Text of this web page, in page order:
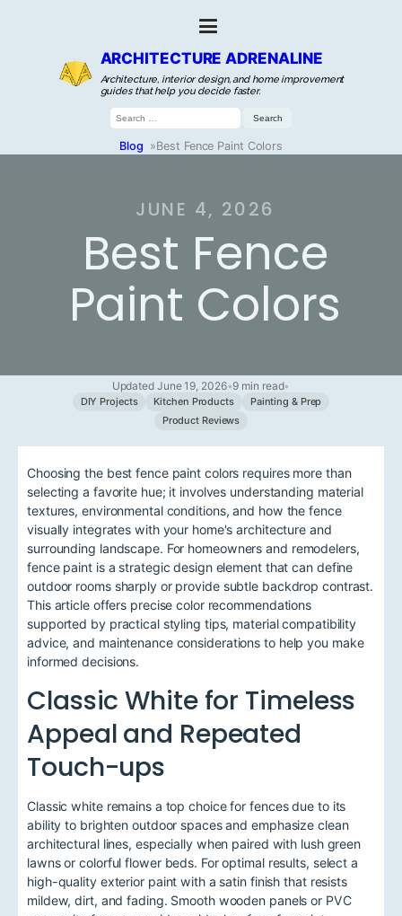
ARCHITECTURE ADRENALINE
Architecture, interior design, and home improvement
guides that help you decide faster.
Search
for:
Blog »Best Fence Paint Colors
JUNE 4, 2026
Best Fence
Paint Colors
Updated June 19, 2026•9 min read•
DIY Projects Kitchen Products
Painting & Prep
Product Reviews
Choosing the best fence paint colors requires more than
selecting a favorite hue; it involves understanding material
textures, environmental conditions, and how the fence
visually integrates with your home's architecture and
surrounding landscape. For homeowners and remodelers,
fence paint is a strategic design element that can define
outdoor rooms sharply or provide subtle backdrop contrast.
This article offers precise color recommendations
supported by practical styling tips, material compatibility
advice, and maintenance considerations to help you make
informed decisions.
Classic White for Timeless
Appeal and Repeated
Touch-ups
Classic white remains a top choice for fences due to its
ability to brighten outdoor spaces and emphasize clean
architectural lines, especially when paired with lush green
lawns or colorful flower beds. For optimal results, select a
high-quality exterior paint with a satin finish that resists
mildew, dirt, and fading. Smooth wooden panels or PVC